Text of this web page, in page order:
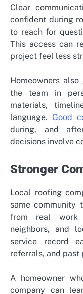
Clear
confident during
to reach for
This access can
project feel less
Homeowners
the team in
materials,
language. Good
during, and
decisions involve
Stronger
Local roofing
same community
from real work
neighbors, and
service record
referrals, and past
A homeowner
company can